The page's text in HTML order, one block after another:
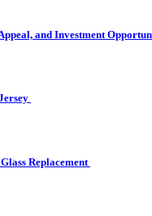
and Investment
Replacement